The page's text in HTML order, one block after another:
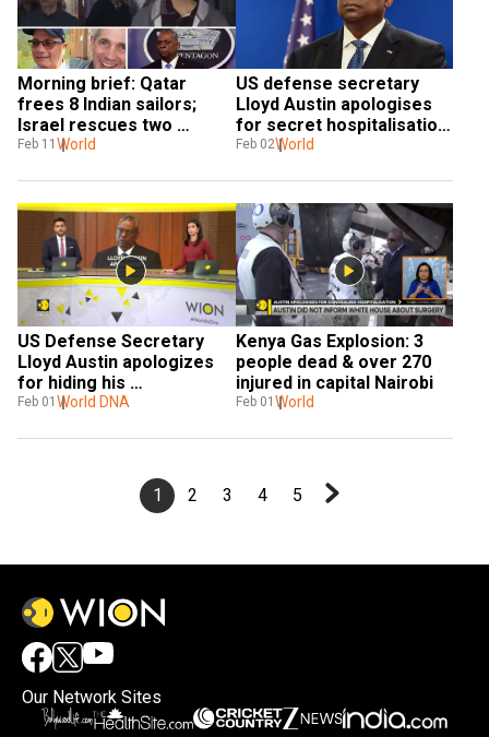
Morning brief: Qatar
frees 8 Indian sailors;
Israel rescues two
hostages from Rafah, and
Feb 11 World
US defense secretary
Lloyd Austin apologises
for secret hospitalisation:
'I did not handle this right'
Feb 02World
US Defense Secretary
Lloyd Austin apologizes
for hiding his
hospitalization
Feb 01 World DNA
Kenya Gas Explosion: 3
people dead & over 270
injured in capital Nairobi
Feb 01 World
1 2 3 4 5
Our Network Sites